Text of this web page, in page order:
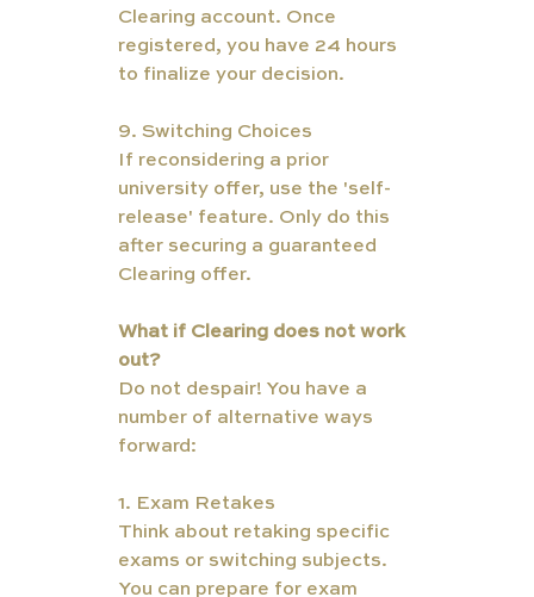
Clearing account. Once
registered, you have 24 hours
to finalize your decision.
9. Switching Choices
If reconsidering a prior
university offer, use the 'self-
release' feature. Only do this
after securing a guaranteed
Clearing offer.
What if Clearing does not work
out?
Do not despair! You have a
number of alternative ways
forward:
1. Exam Retakes
Think about retaking specific
exams or switching subjects.
You can prepare for exam